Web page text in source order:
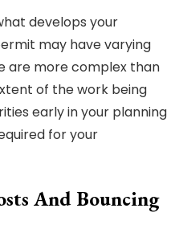
develops your
may have varying
are more complex than
of the work being
early in your planning
for your
And Bouncing